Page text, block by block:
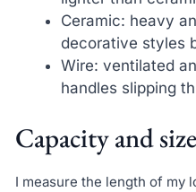
Ceramic: heavy
decorative styles
Wire: ventilated
handles slipping
Capacity and size
I measure the length of my